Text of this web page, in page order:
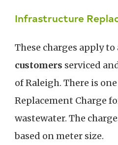
Infrastructure
These charges apply to
customers serviced
of Raleigh. There is
Replacement Charge
wastewater. The
based on meter size.